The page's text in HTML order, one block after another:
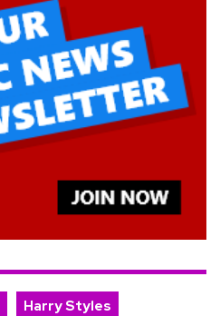
Harry Styles